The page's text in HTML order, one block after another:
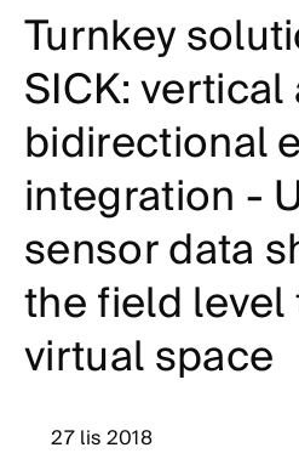
Turnkey
SICK: vertical
bidirectional
integration -
sensor data
the field
virtual space
27 lis 2018